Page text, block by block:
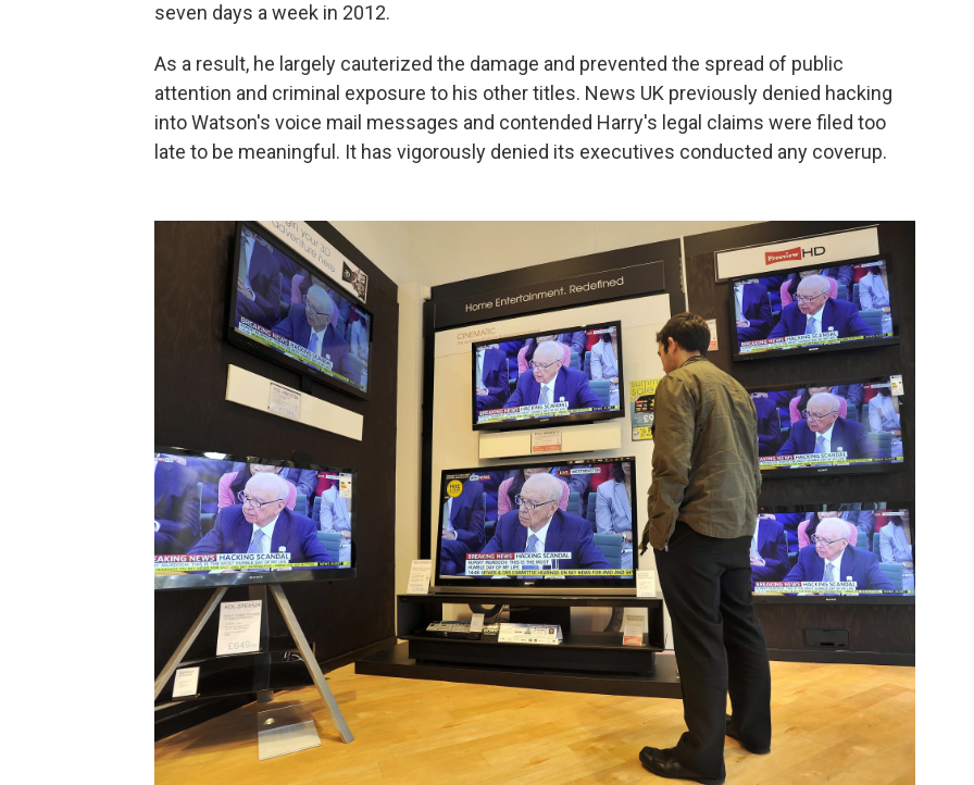
seven days a week in 2012.
As a result, he largely cauterized the damage and prevented the spread of public
attention and criminal exposure to his other titles. News UK previously denied hacking
into Watson's voice mail messages and contended Harry's legal claims were filed too
late to be meaningful. It has vigorously denied its executives conducted any coverup.